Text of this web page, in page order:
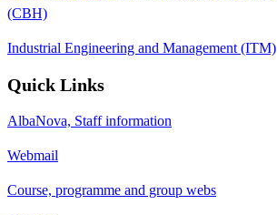
(CBH)
Industrial Engineering and Management (ITM)
Quick Links
AlbaNova, Staff information
Webmail
Course, programme and group webs